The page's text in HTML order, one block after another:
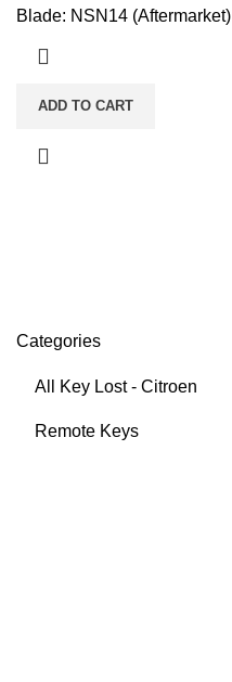
Categories
All Key Lost - Citroen
Remote Keys
Blade: NSN14 (Aftermarket)
ADD TO CART